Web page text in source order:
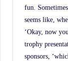
fun.
seems like,
‘Okay, now
trophy
sponsors,